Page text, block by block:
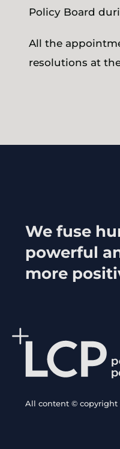
Policy Board
All the
resolutions at
We fuse
powerful
more
All content © copyright